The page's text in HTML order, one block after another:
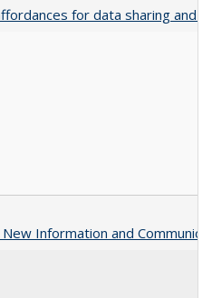
for data sharing
Information and